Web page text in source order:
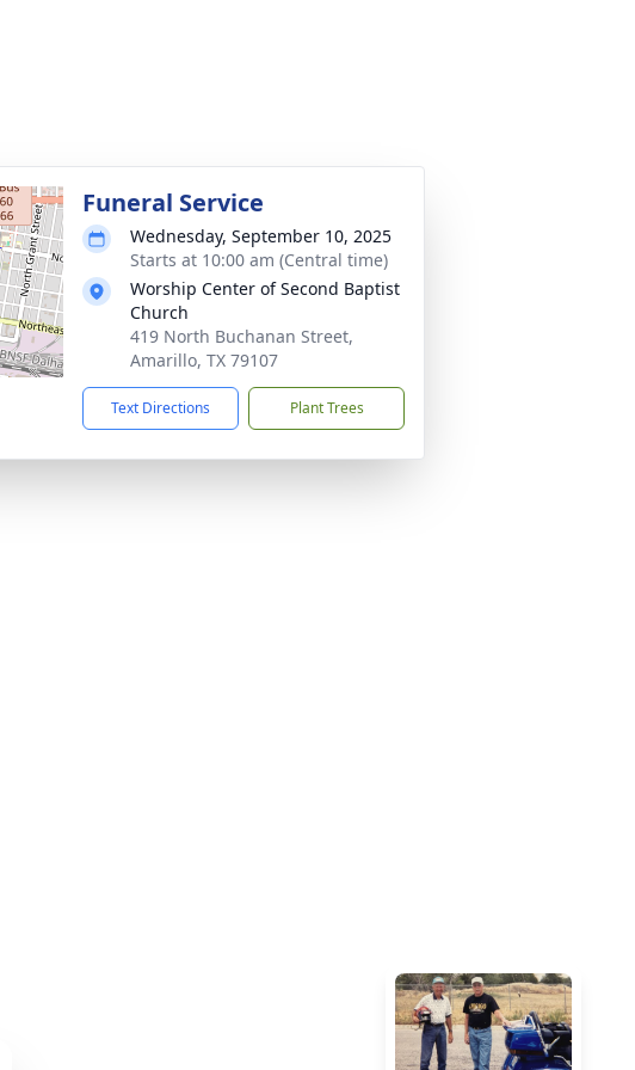
Funeral Service
Wednesday, September 10, 2025
Starts at 10:00 am (Central time)
Worship Center of Second Baptist
Church
419 North Buchanan Street,
Amarillo, TX 79107
Text Directions Plant Trees